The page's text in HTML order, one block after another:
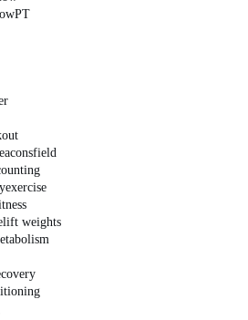
PT
exercise
lift weights